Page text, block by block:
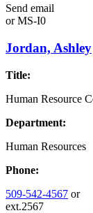
Send email
orMS-I0
Jordan, Ashley
Title:
Human Resource
Department:
Human Resources
Phone:
509-542-4567 or
ext.2567